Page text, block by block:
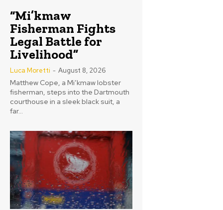
“Mi’kmaw
Fisherman Fights
Legal Battle for
Livelihood”
Luca Moretti - August 8, 2026
Matthew Cope, a Mi’kmaw lobster
fisherman, steps into the Dartmouth
courthouse in a sleek black suit, a
far...